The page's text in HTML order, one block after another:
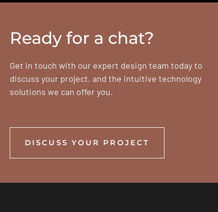
Ready for a chat?
Get in touch with our expert design team today to
discuss your project, and the intuitive technology
solutions we can offer you.
DISCUSS YOUR PROJECT